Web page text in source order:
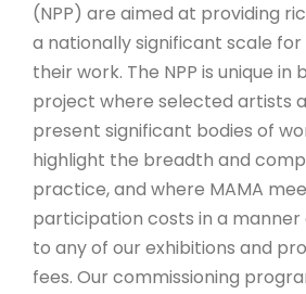
(NPP) are aimed at providing
a nationally significant scale
their work. The NPP is unique in
project where selected artists
present significant bodies of
highlight the breadth and
practice, and where MAMA
participation costs in a
to any of our exhibitions and
fees. Our commissioning